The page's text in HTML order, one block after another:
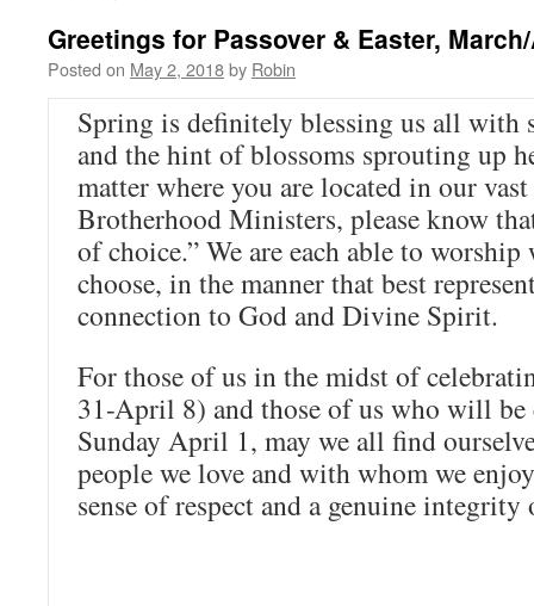
Greetings for Passover & Easter,
Posted on May 2, 2018by Robin
Spring is definitely blessing us all with
and the hint of blossoms sprouting up
matter where you are located in our
Brotherhood Ministers, please know
of choice.” We are each able to
choose, in the manner that best
connection to God and Divine Spirit.
For those of us in the midst of
31-April 8) and those of us who will be
Sunday April 1, may we all find
people we love and with whom we
sense of respect and a genuine